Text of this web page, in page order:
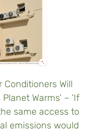
Conditioners Will
Warms’ – ‘If
same access to
emissions would